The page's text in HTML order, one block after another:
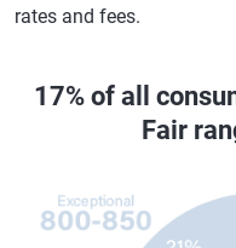
rates and fees.
17% of all
Fair